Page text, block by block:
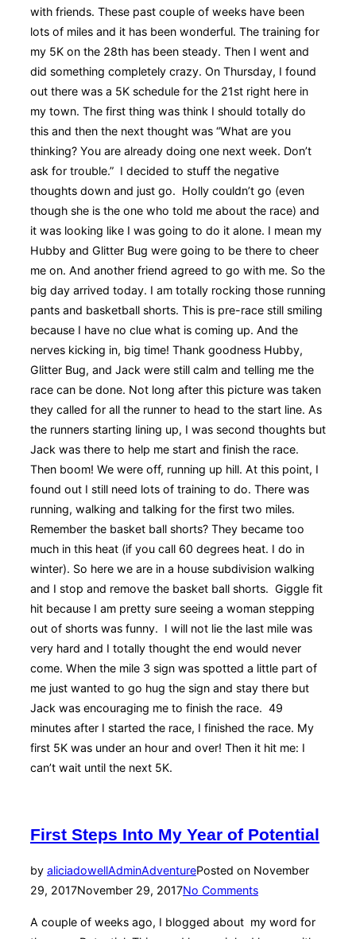
with friends. These past couple of weeks have been
lots of miles and it has been wonderful. The training for
my 5K on the 28th has been steady. Then I went and
did something completely crazy. On Thursday, I found
out there was a 5K schedule for the 21st right here in
my town. The first thing was think I should totally do
this and then the next thought was “What are you
thinking? You are already doing one next week. Don’t
ask for trouble.” I decided to stuff the negative
thoughts down and just go. Holly couldn’t go (even
though she is the one who told me about the race) and
it was looking like I was going to do it alone. I mean my
Hubby and Glitter Bug were going to be there to cheer
me on. And another friend agreed to go with me. So the
big day arrived today. I am totally rocking those running
pants and basketball shorts. This is pre-race still smiling
because I have no clue what is coming up. And the
nerves kicking in, big time! Thank goodness Hubby,
Glitter Bug, and Jack were still calm and telling me the
race can be done. Not long after this picture was taken
they called for all the runner to head to the start line. As
the runners starting lining up, I was second thoughts but
Jack was there to help me start and finish the race.
Then boom! We were off, running up hill. At this point, I
found out I still need lots of training to do. There was
running, walking and talking for the first two miles.
Remember the basket ball shorts? They became too
much in this heat (if you call 60 degrees heat. I do in
winter). So here we are in a house subdivision walking
and I stop and remove the basket ball shorts. Giggle fit
hit because I am pretty sure seeing a woman stepping
out of shorts was funny. I will not lie the last mile was
very hard and I totally thought the end would never
come. When the mile 3 sign was spotted a little part of
me just wanted to go hug the sign and stay there but
Jack was encouraging me to finish the race. 49
minutes after I started the race, I finished the race. My
first 5K was under an hour and over! Then it hit me: I
can’t wait until the next 5K.
First Steps Into My Year of Potential
by aliciadowellAdminAdventurePosted on November
29, 2017November 29, 2017No Comments
A couple of weeks ago, I blogged about my word for